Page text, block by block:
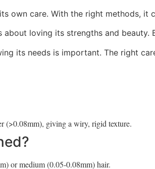
own care. With the right methods, it
about loving its strengths and
its needs is important. The right
(>0.08mm), giving a wiry, rigid texture.
or medium (0.05-0.08mm) hair.